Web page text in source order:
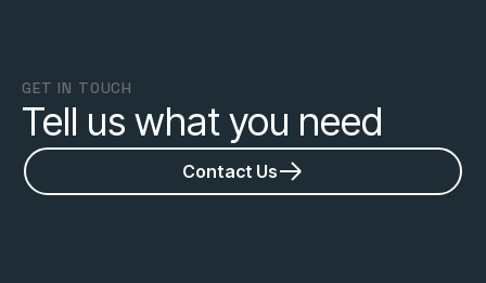
GET IN TOUCH
Tell us what you need
Contact Us